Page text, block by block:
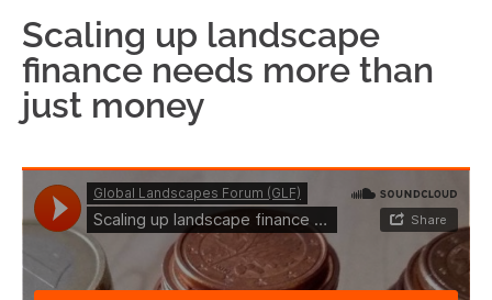
Scaling up landscape
finance needs more than
just money